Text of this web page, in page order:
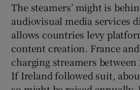
The steamers’ might is
audiovisual media services
allows countries levy
content creation. France
charging streamers between
If Ireland followed suit,